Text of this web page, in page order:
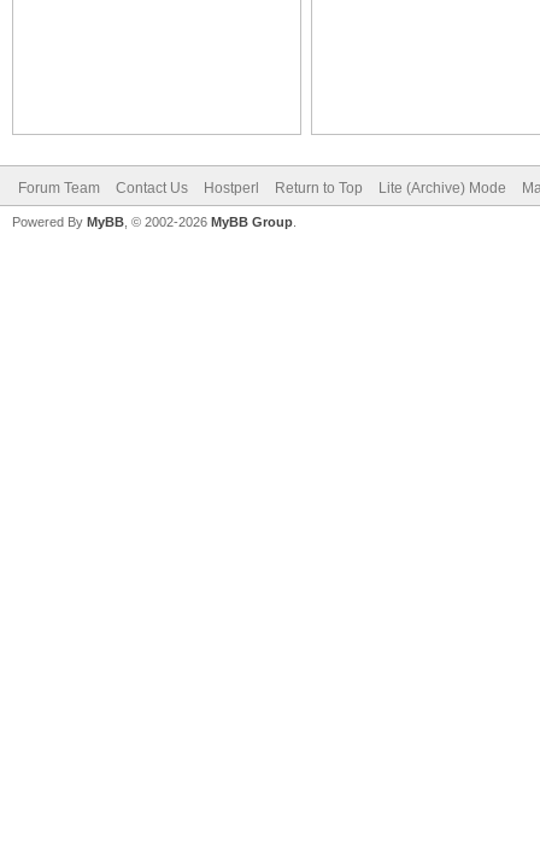
Forum Team Contact Us Hostperl Return to Top Lite (Archive) Mode
Powered By MyBB , © 2002-2026 MyBB Group